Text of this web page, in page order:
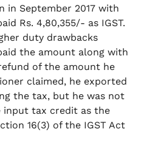
in September 2017 with
Rs. 4,80,355/- as IGST.
duty drawbacks
the amount along with
of the amount he
claimed, he exported
the tax, but he was not
tax credit as the
16(3) of the IGST Act